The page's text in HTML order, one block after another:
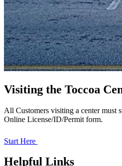
Visiting the Toccoa
All Customers visiting a center must
Online License/ID/Permit form.
Start Here
Helpful Links